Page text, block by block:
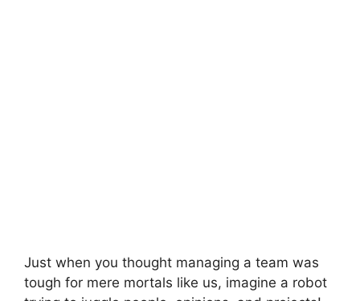
Just when you thought managing a team was
tough for mere mortals like us, imagine a robot